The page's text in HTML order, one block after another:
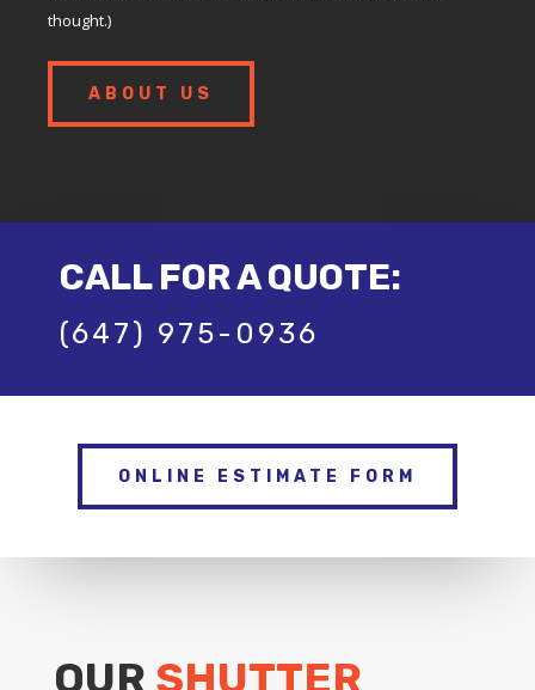
thought.)
ABOUT US
CALL FOR A QUOTE:
(647) 975-0936
ONLINE ESTIMATE FORM
OUR SHUTTER